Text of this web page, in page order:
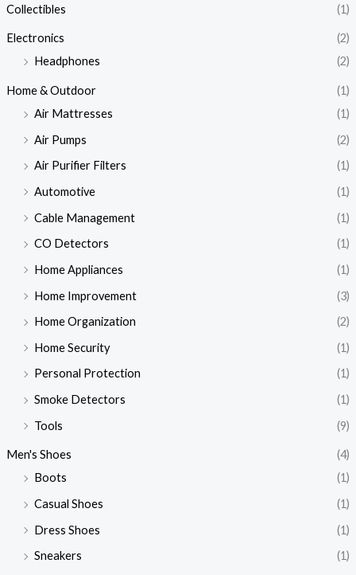
Collectibles (1)
Electronics
(2)
Headphones
(2)
Home & Outdoor
(1)
Air Mattresses
(1)
Air Pumps
(2)
Air Purifier Filters
(1)
Automotive
(1)
Cable Management
(1)
CO Detectors
(1)
Home Appliances
(1)
Home Improvement
(3)
Home Organization
(2)
Home Security
(1)
Personal Protection
(1)
Smoke Detectors
(1)
Tools
(9)
Men's Shoes
(4)
Boots
(1)
Casual Shoes
(1)
Dress Shoes
(1)
Sneakers
(1)